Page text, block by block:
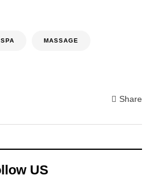
MASSAGE
Share
US